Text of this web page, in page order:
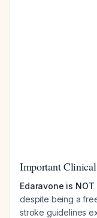
Important
Edaravone is
despite being a
stroke guidelines